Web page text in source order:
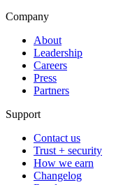
Company
About
Leadership
Careers
Press
Partners
Support
Contact us
Trust + security
How we earn
Changelog